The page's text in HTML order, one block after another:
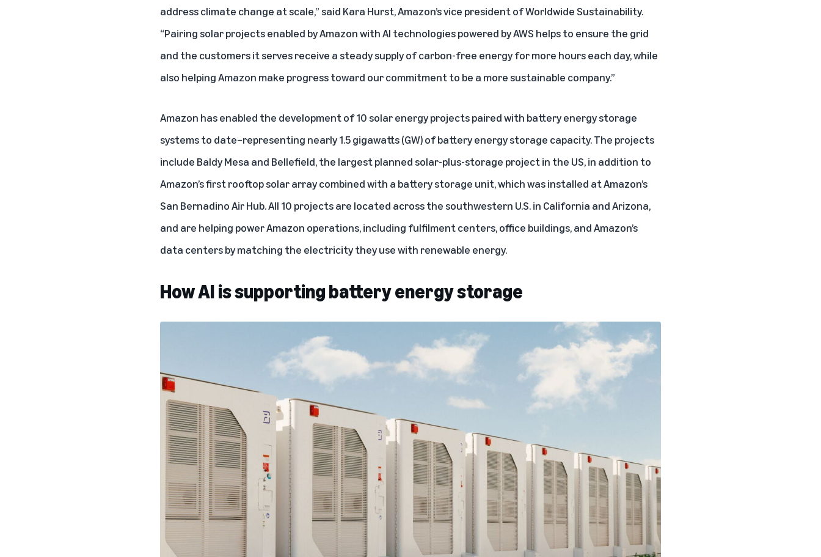
address climate change at scale,” said Kara Hurst, Amazon’s vice president of Worldwide Sustainability.
“Pairing solar projects enabled by Amazon with AI technologies powered by AWS helps to ensure the grid
and the customers it serves receive a steady supply of carbon-free energy for more hours each day, while
also helping Amazon make progress toward our commitment to be a more sustainable company.”
Amazon has enabled the development of 10 solar energy projects paired with battery energy storage
systems to date–representing nearly 1.5 gigawatts (GW) of battery energy storage capacity. The projects
include Baldy Mesa and Bellefield, the largest planned solar-plus-storage project in the US, in addition to
Amazon’s first rooftop solar array combined with a battery storage unit, which was installed at Amazon’s
San Bernadino Air Hub. All 10 projects are located across the southwestern U.S. in California and Arizona,
and are helping power Amazon operations, including fulfilment centers, office buildings, and Amazon’s
data centers by matching the electricity they use with renewable energy.
How AI is supporting battery energy storage